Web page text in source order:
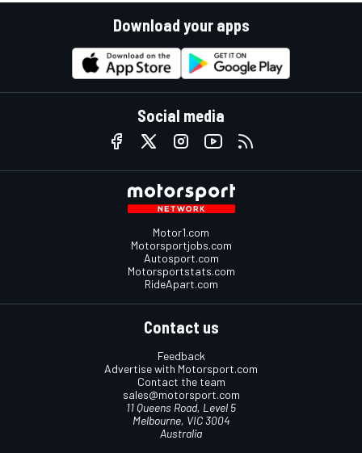
Download your apps
Social media
Motor1.com
Motorsportjobs.com
Autosport.com
Motorsportstats.com
RideApart.com
Contact us
Feedback
Advertise with Motorsport.com
Contact the team
sales@motorsport.com
11 Queens Road, Level 5
Melbourne, VIC 3004
Australia